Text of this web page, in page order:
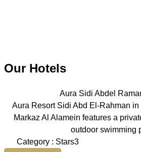
Our Hotels
Aura Sidi Abdel
Aura Resort Sidi Abd El-Rahman
Markaz Al Alamein features a
outdoor swimming
Category : Stars3